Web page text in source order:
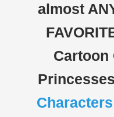
almost
Cartoon
Characters